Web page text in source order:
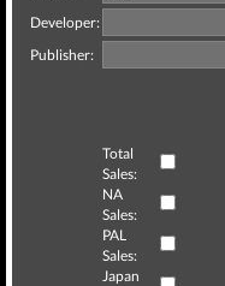
Developer:
Publisher:
Total
Sales:
NA
Sales:
PAL
Sales:
Japan